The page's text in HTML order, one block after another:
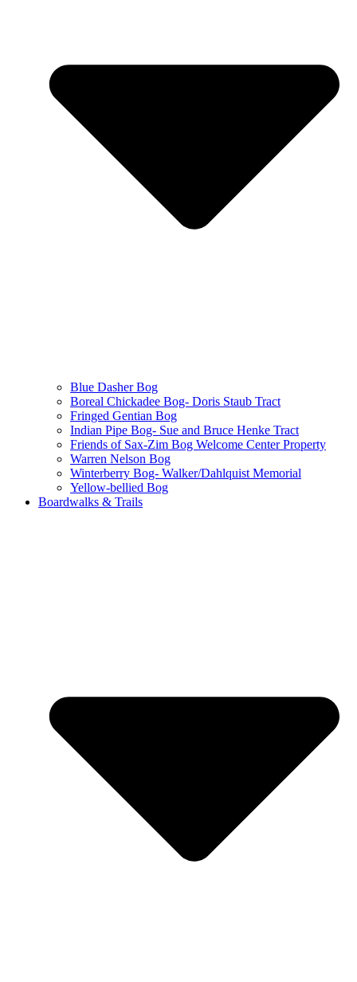
Blue Dasher Bog
Boreal Chickadee Bog- Doris Staub Tract
Fringed Gentian Bog
Indian Pipe Bog- Sue and Bruce Henke Tract
Friends of Sax-Zim Bog Welcome Center Property
Warren Nelson Bog
Winterberry Bog- Walker/Dahlquist Memorial
Yellow-bellied Bog
Boardwalks & Trails